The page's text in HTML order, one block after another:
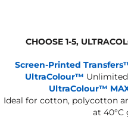
CHOOSE 1-5,
Screen-Printed
UltraColour™
UltraColour™
Ideal for cotton, polycotton
at 40°C